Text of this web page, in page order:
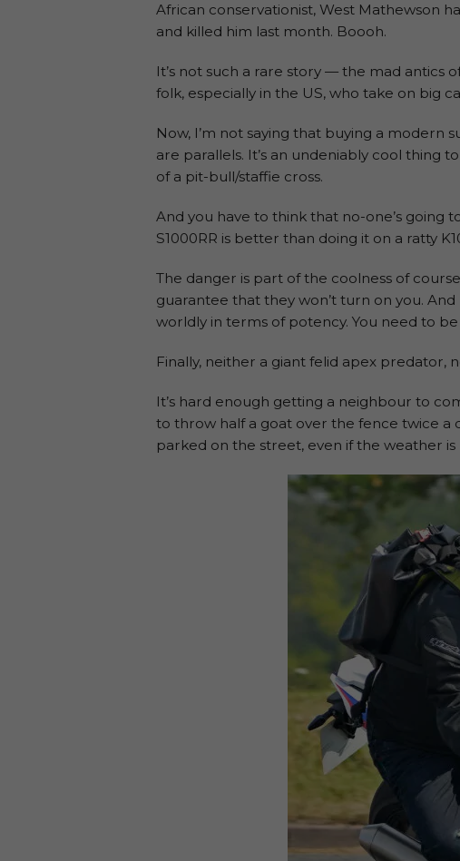
African conservationist, West Mathewson
and killed him last month. Boooh.
It’s not such a rare story — the mad antics
folk, especially in the US, who take on big
Now, I’m not saying that buying a modern
are parallels. It’s an undeniably cool thing
of a pit-bull/staffie cross.
And you have to think that no-one’s going
S1000RR is better than doing it on a ratty
The danger is part of the coolness of
guarantee that they won’t turn on you.
worldly in terms of potency. You need to be
Finally, neither a giant felid apex predator,
It’s hard enough getting a neighbour to
to throw half a goat over the fence twice a
parked on the street, even if the weather is